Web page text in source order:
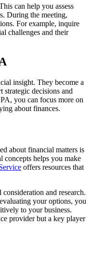
can help you assess
During the meeting,
For example, inquire
challenges and their
insight. They become a
strategic decisions and
you can focus more on
about finances.
about financial matters is
concepts helps you make
offers resources that
and research.
your options, you
to your business.
provider but a key player